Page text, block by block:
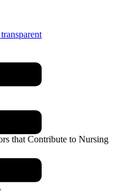
that Contribute to Nursing